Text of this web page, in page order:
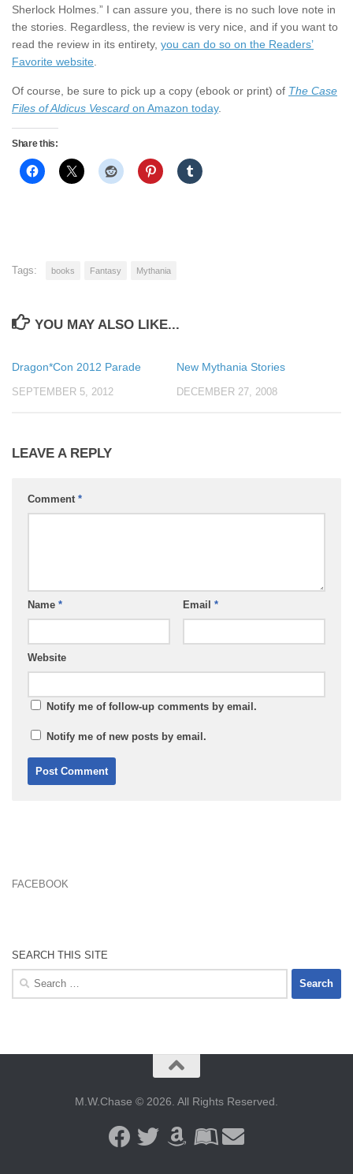
Sherlock Holmes.” I can assure you, there is no such love note in
the stories. Regardless, the review is very nice, and if you want to
read the review in its entirety, you can do so on the Readers’
Favorite website.
Of course, be sure to pick up a copy (ebook or print) of The Case
Files of Aldicus Vescard on Amazon today.
Share this:
Tags: books Fantasy Mythania
YOU MAY ALSO LIKE...
Dragon*Con 2012 Parade
SEPTEMBER 5, 2012
New Mythania Stories
DECEMBER 27, 2008
LEAVE A REPLY
Comment *
Name * Email *
Website
Notify me of follow-up comments by email.
Notify me of new posts by email.
FACEBOOK
SEARCH THIS SITE
Search
M.W.Chase © 2026. All Rights Reserved.